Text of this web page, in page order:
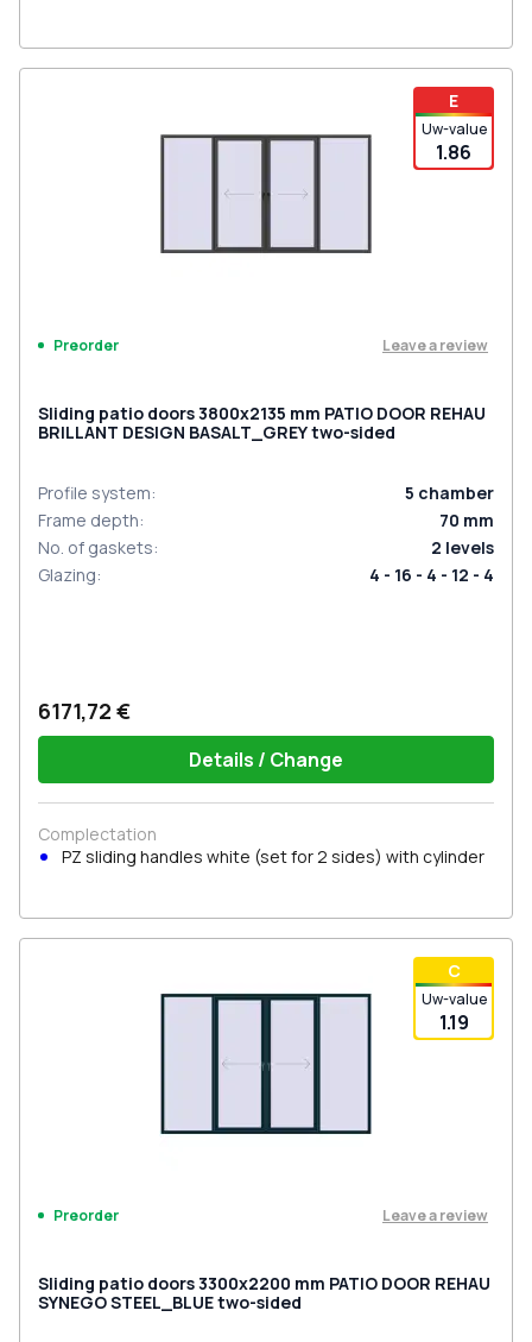
E
Uw-value
1.86
Preorder Leave a review
Sliding patio doors 3800x2135 mm PATIO DOOR REHAU
BRILLANT DESIGN BASALT_GREY two-sided
Profile system: 5 chamber
Frame depth: 70 mm
No. of gaskets: 2 levels
Glazing: 4 - 16 - 4 - 12 - 4
6171,72 €
Details / Change
Complectation
PZ sliding handles white (set for 2 sides) with cylinder
С
Uw-value
1.19
Preorder Leave a review
Sliding patio doors 3300x2200 mm PATIO DOOR REHAU
SYNEGO STEEL_BLUE two-sided